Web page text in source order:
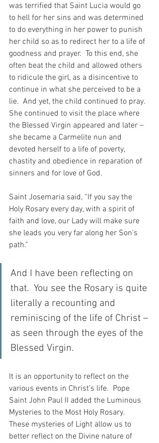
was terrified that Saint Lucia would go
to hell for her sins and was determined
to do everything in her power to punish
her child so as to redirect her to a life of
goodness and prayer.  To this end, she
often beat the child and allowed others
to ridicule the girl, as a disincentive to
continue in what she perceived to be a
lie.  And yet, the child continued to pray.
She continued to visit the place where
the Blessed Virgin appeared and later –
she became a Carmelite nun and
devoted herself to a life of poverty,
chastity and obedience in reparation of
sinners and for love of God.
Saint Josemaria said, “If you say the
Holy Rosary every day, with a spirit of
faith and love, our Lady will make sure
she leads you very far along her Son's
path.”
And I have been reflecting on
that.  You see the Rosary is quite
literally a recounting and
reminiscing of the life of Christ –
as seen through the eyes of the
Blessed Virgin.
It is an opportunity to reflect on the
various events in Christ’s life.  Pope
Saint John Paul II added the Luminous
Mysteries to the Most Holy Rosary.
These mysteries of Light allow us to
better reflect on the Divine nature of